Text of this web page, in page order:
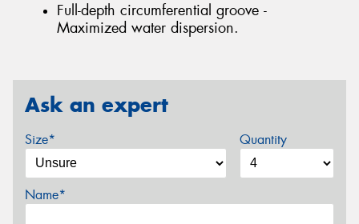
Full-depth circumferential groove -
Maximized water dispersion.
Ask an expert
Size* Quantity
Name*